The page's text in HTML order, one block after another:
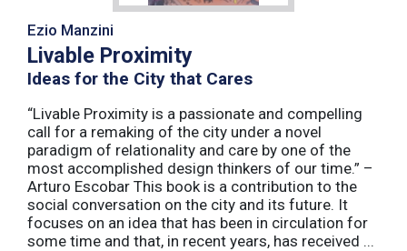
Ezio Manzini
Livable Proximity
Ideas for the City that Cares
“Livable Proximity is a passionate and compelling
call for a remaking of the city under a novel
paradigm of relationality and care by one of the
most accomplished design thinkers of our time.” –
Arturo Escobar This book is a contribution to the
social conversation on the city and its future. It
focuses on an idea that has been in circulation for
some time and that, in recent years, has received ...